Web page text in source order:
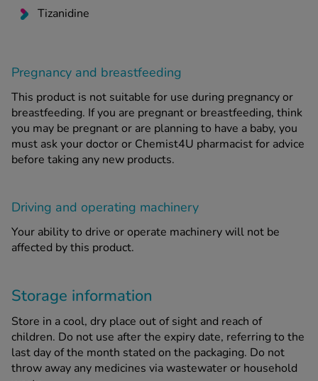
Tizanidine
Pregnancy and breastfeeding
This product is not suitable for use during pregnancy or
breastfeeding. If you are pregnant or breastfeeding, think
you may be pregnant or are planning to have a baby, you
must ask your doctor or Chemist4U pharmacist for advice
before taking any new products.
Driving and operating machinery
Your ability to drive or operate machinery will not be
affected by this product.
Storage information
Store in a cool, dry place out of sight and reach of
children. Do not use after the expiry date, referring to the
last day of the month stated on the packaging. Do not
throw away any medicines via wastewater or household